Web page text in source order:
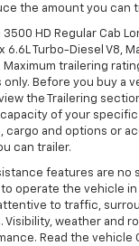
the amount you can
HD Regular Cab
6.6L Turbo-Diesel V8,
trailering
Before you buy a
the Trailering
of your specific
cargo and options or
can trailer.
features are
operate the vehicle in
to traffic,
Visibility, weather and
Read the vehicle